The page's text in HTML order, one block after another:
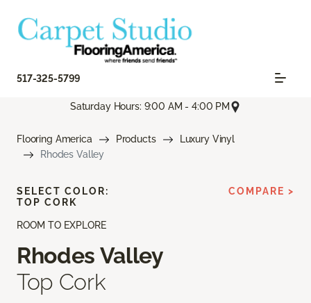
517-325-5799
Saturday Hours: 9:00 AM - 4:00 PM
Flooring America Products
Luxury Vinyl
Rhodes Valley
ROOM TO EXPLORE
Rhodes Valley
Top Cork
SELECT COLOR:
TOP CORK
COMPARE >